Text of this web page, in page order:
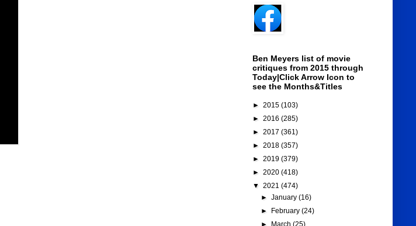
Ben Meyers list of movie
critiques from 2015 through
Today|Click Arrow Icon to
see the Months&Titles
► 2015 (103)
► 2016 (285)
► 2017 (361)
► 2018 (357)
► 2019 (379)
► 2020 (418)
▼ 2021 (474)
► January (16)
►
February (24)